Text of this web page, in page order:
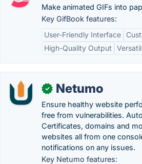
Make animated GIFs into
Key GifBook features:
User-Friendly Interface
High-Quality Output
✓ Netumo
Ensure healthy website
free from vulnerabilities.
Certificates, domains and
websites all from one
notifications on any issues.
Key Netumo features: